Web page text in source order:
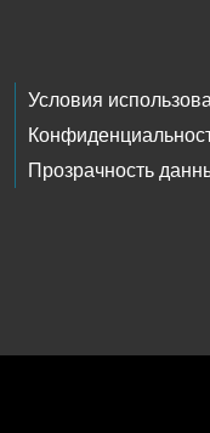
Условия
Прозрачность